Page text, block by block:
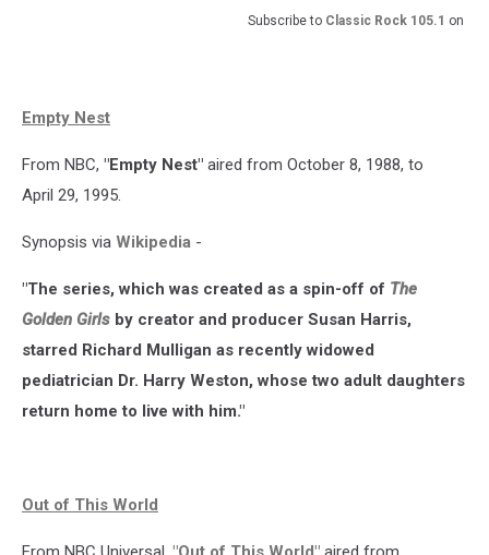
Subscribe to Classic Rock 105.1 on
Empty Nest
From NBC, "Empty Nest" aired from October 8, 1988, to
April 29, 1995.
Synopsis via Wikipedia -
"The series, which was created as a spin-off of The
Golden Girls by creator and producer Susan Harris,
starred Richard Mulligan as recently widowed
pediatrician Dr. Harry Weston, whose two adult daughters
return home to live with him."
Out of This World